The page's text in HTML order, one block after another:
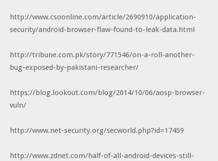
http://www.csoonline.com/article/2690910/application-
security/android-browser-flaw-found-to-leak-data.html
http://tribune.com.pk/story/771546/on-a-roll-another-
bug-exposed-by-pakistani-researcher/
https://blog.lookout.com/blog/2014/10/06/aosp-browser-
vuln/
http://www.net-security.org/secworld.php?id=17459
http://www.zdnet.com/half-of-all-android-devices-still-